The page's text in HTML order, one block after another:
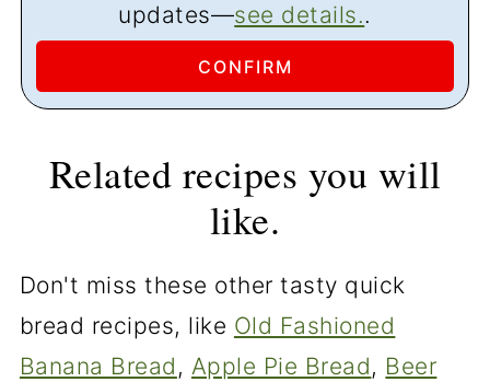
updates—see details..
Related recipes you will
like.
Don't miss these other tasty quick
bread recipes, like Old Fashioned
Banana Bread , Apple Pie Bread, Beer